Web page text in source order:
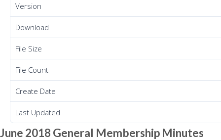
Version
Download
File Size
File Count
Create Date
Last Updated
June 2018 General Membership Minutes